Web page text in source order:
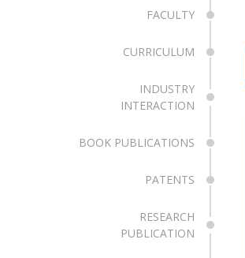
FACULTY
CURRICULUM
INDUSTRY
INTERACTION
BOOK PUBLICATIONS
PATENTS
RESEARCH
PUBLICATION